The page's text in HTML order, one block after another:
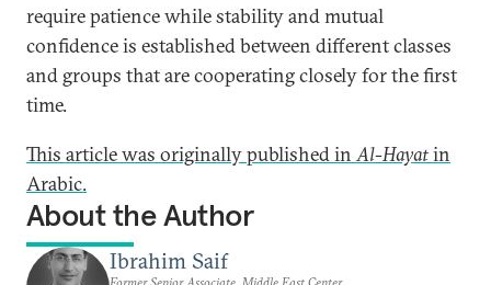
require patience while stability and mutual
confidence is established between different classes
and groups that are cooperating closely for the first
time.
This article was originally published in Al-Hayatin
Arabic.
About the Author
Ibrahim Saif